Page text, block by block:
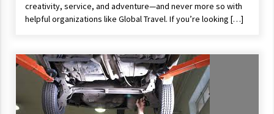
creativity, service, and adventure—and never more so with
helpful organizations like Global Travel. If you’re looking […]